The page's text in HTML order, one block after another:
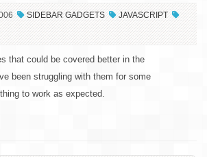
SIDEBAR GADGETS
JAVASCRIPT
that could be covered better in the
been struggling with them for some
to work as expected.